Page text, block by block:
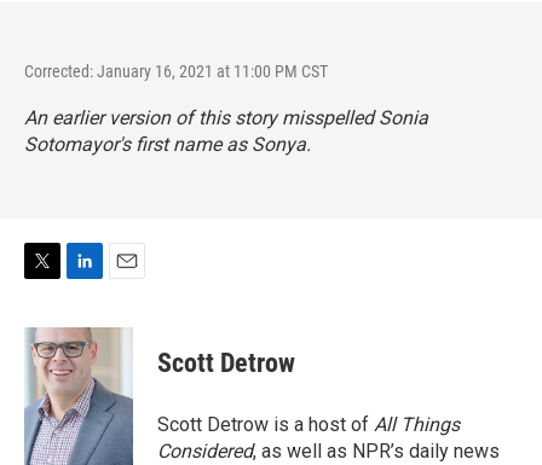
Corrected: January 16, 2021 at 11:00 PM CST
An earlier version of this story misspelled Sonia
Sotomayor's first name as Sonya.
i
e
n
k
e
d
I
n
a
Scott Detrow
Scott Detrow is a host of All Things
Considered, as well as NPR’s daily news